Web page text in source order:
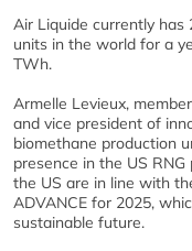
Air Liquide currently
units in the world for a
TWh.
Armelle Levieux,
and vice president of
biomethane production
presence in the US
the US are in line with
ADVANCE for 2025,
sustainable future.